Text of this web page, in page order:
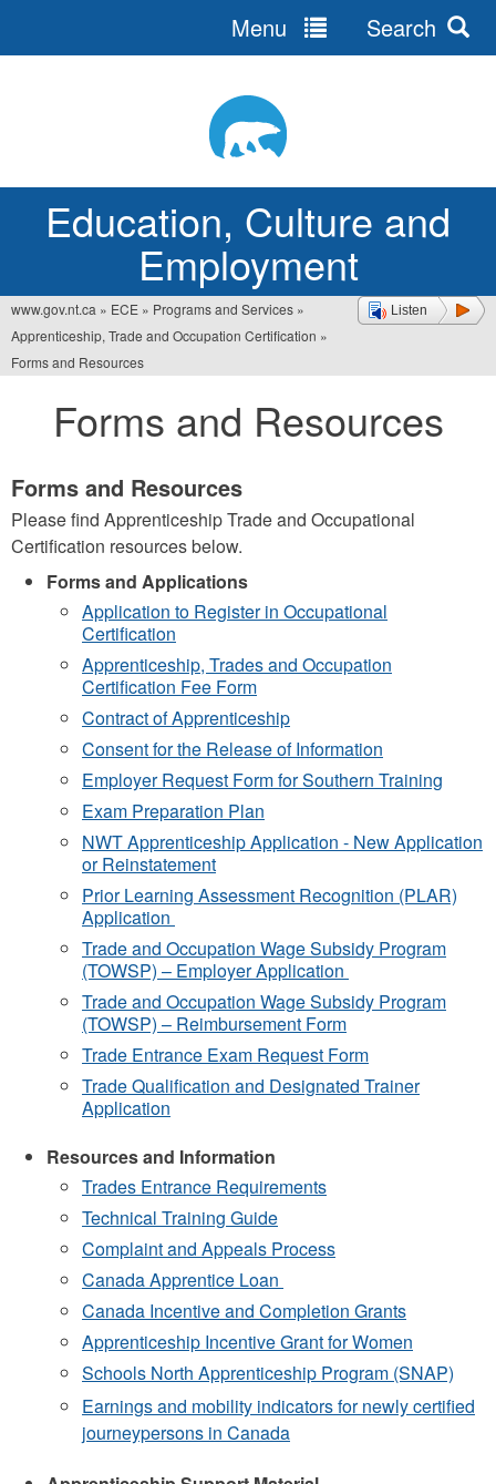
Education, Culture and
Employment
Menu Search
Listen
You
are
here
www.gov.nt.ca » ECE » Programs and Services »
Apprenticeship, Trade and Occupation Certification »
Forms and Resources
Forms and Resources
Forms and Resources
Please find Apprenticeship Trade and Occupational
Certification resources below.
Forms and Applications
Application to Register in Occupational
Certification
Apprenticeship, Trades and Occupation
Certification Fee Form
Contract of Apprenticeship
Consent for the Release of Information
Employer Request Form for Southern Training
Exam Preparation Plan
NWT Apprenticeship Application - New Application
or Reinstatement
Prior Learning Assessment Recognition (PLAR)
Application
Trade and Occupation Wage Subsidy Program
(TOWSP) – Employer Application
Trade and Occupation Wage Subsidy Program
(TOWSP) – Reimbursement Form
Trade Entrance Exam Request Form
Trade Qualification and Designated Trainer
Application
Resources and Information
Trades Entrance Requirements
Technical Training Guide
Complaint and Appeals Process
Canada Apprentice Loan
Canada Incentive and Completion Grants
Apprenticeship Incentive Grant for Women
Schools North Apprenticeship Program (SNAP)
Earnings and mobility indicators for newly certified
journeypersons in Canada